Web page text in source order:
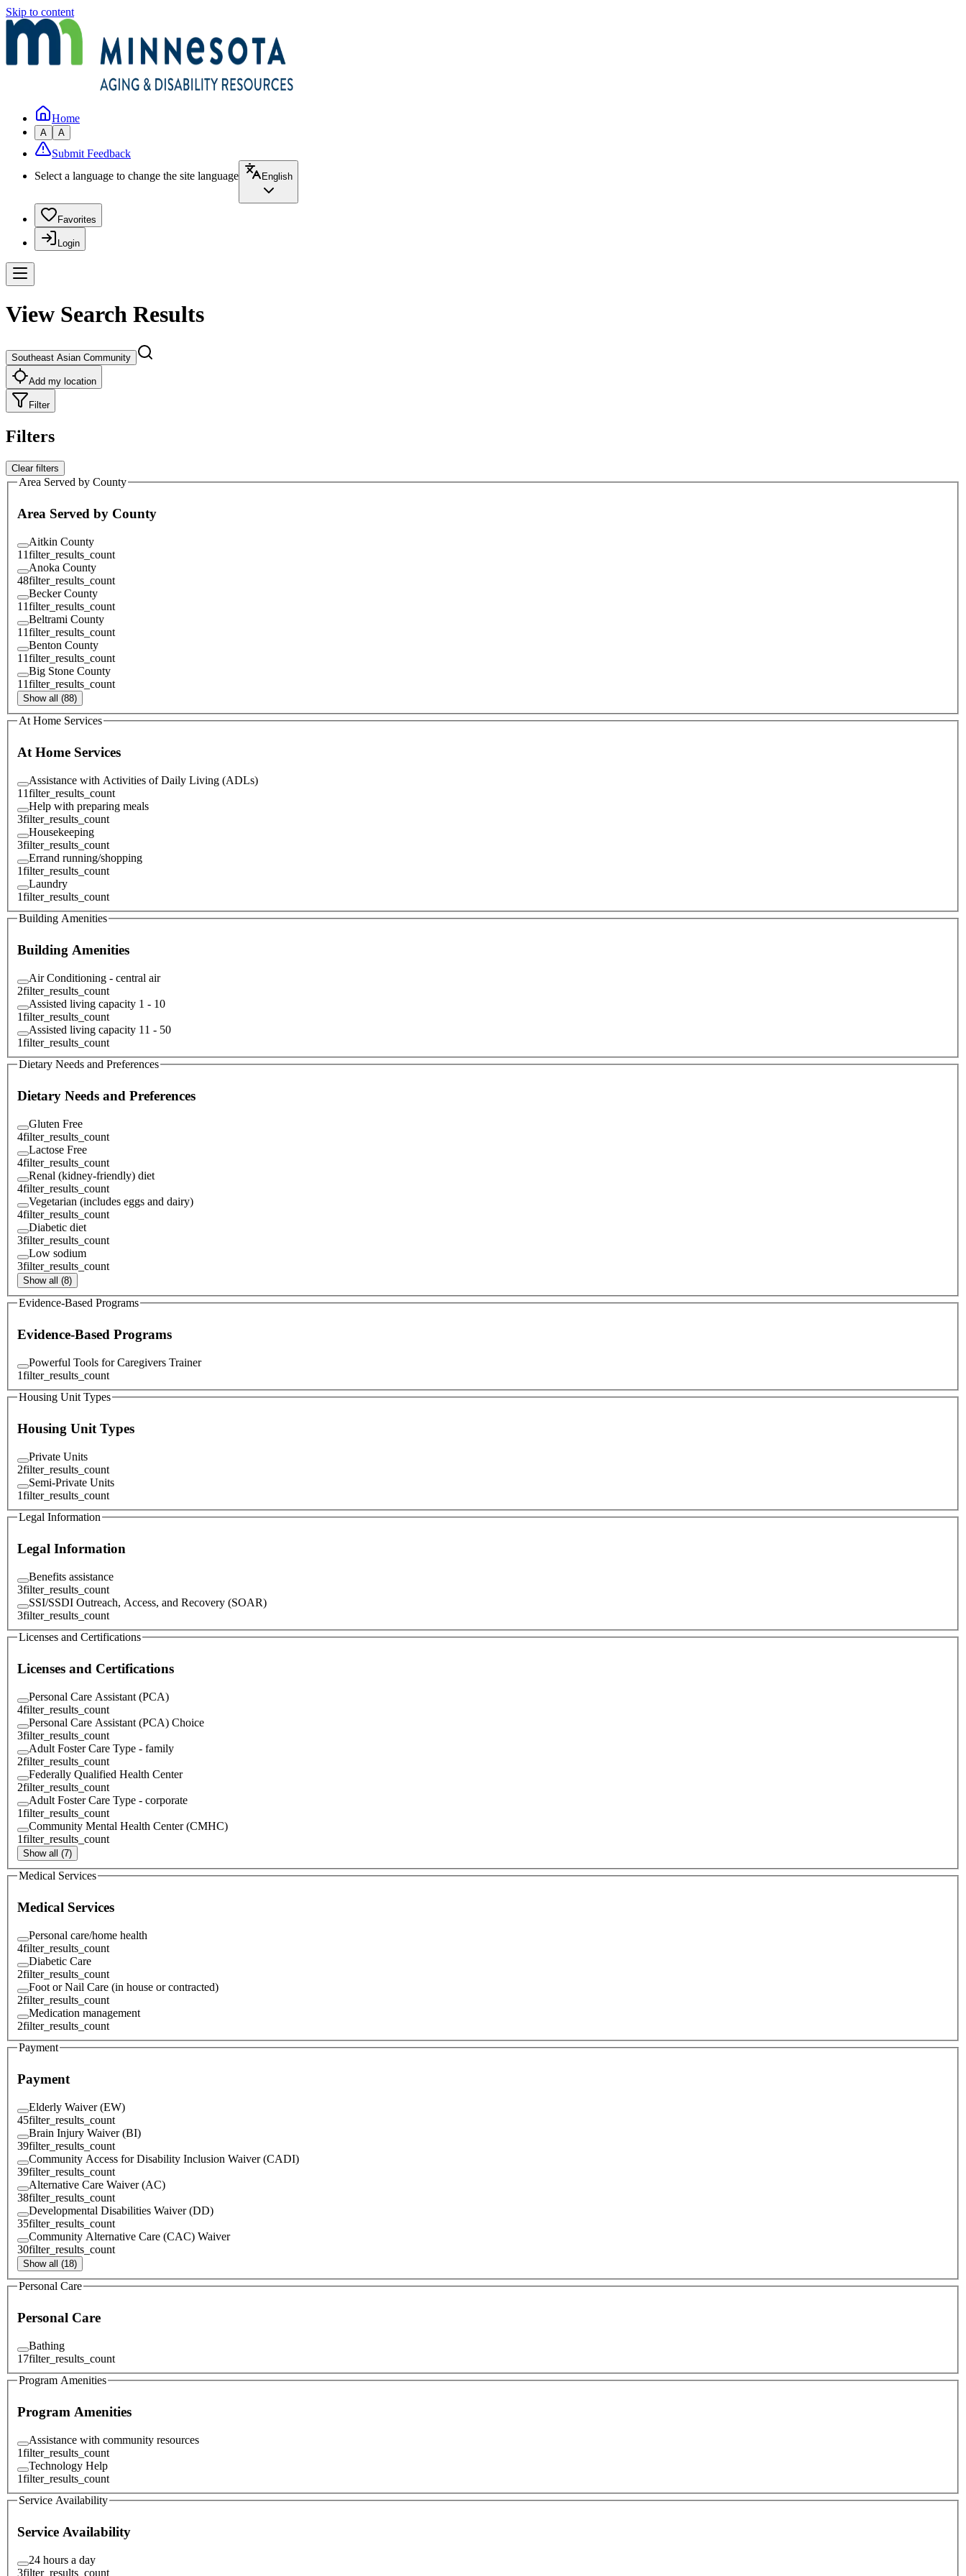
Skip to content
Home
A A
Submit Feedback
Select a language to change the site language
English
Favorites
Login
View Search Results
Southeast Asian Community
Add my location
Filter
Filters
Clear filters
Area Served by County
Area Served by County
Aitkin County
11filter_results_count
Anoka County
48filter_results_count
Becker County
11filter_results_count
Beltrami County
11filter_results_count
Benton County
11filter_results_count
Big Stone County
11filter_results_count
Show all (88)
At Home Services
At Home Services
Assistance with Activities of Daily Living (ADLs)
11filter_results_count
Help with preparing meals
3filter_results_count
Housekeeping
3filter_results_count
Errand running/shopping
1filter_results_count
Laundry
1filter_results_count
Building Amenities
Building Amenities
Air Conditioning - central air
2filter_results_count
Assisted living capacity 1 - 10
1filter_results_count
Assisted living capacity 11 - 50
1filter_results_count
Dietary Needs and Preferences
Dietary Needs and Preferences
Gluten Free
4filter_results_count
Lactose Free
4filter_results_count
Renal (kidney-friendly) diet
4filter_results_count
Vegetarian (includes eggs and dairy)
4filter_results_count
Diabetic diet
3filter_results_count
Low sodium
3filter_results_count
Show all (8)
Evidence-Based Programs
Evidence-Based Programs
Powerful Tools for Caregivers Trainer
1filter_results_count
Housing Unit Types
Housing Unit Types
Private Units
2filter_results_count
Semi-Private Units
1filter_results_count
Legal Information
Legal Information
Benefits assistance
3filter_results_count
SSI/SSDI Outreach, Access, and Recovery (SOAR)
3filter_results_count
Licenses and Certifications
Licenses and Certifications
Personal Care Assistant (PCA)
4filter_results_count
Personal Care Assistant (PCA) Choice
3filter_results_count
Adult Foster Care Type - family
2filter_results_count
Federally Qualified Health Center
2filter_results_count
Adult Foster Care Type - corporate
1filter_results_count
Community Mental Health Center (CMHC)
1filter_results_count
Show all (7)
Medical Services
Medical Services
Personal care/home health
4filter_results_count
Diabetic Care
2filter_results_count
Foot or Nail Care (in house or contracted)
2filter_results_count
Medication management
2filter_results_count
Payment
Payment
Elderly Waiver (EW)
45filter_results_count
Brain Injury Waiver (BI)
39filter_results_count
Community Access for Disability Inclusion Waiver (CADI)
39filter_results_count
Alternative Care Waiver (AC)
38filter_results_count
Developmental Disabilities Waiver (DD)
35filter_results_count
Community Alternative Care (CAC) Waiver
30filter_results_count
Show all (18)
Personal Care
Personal Care
Bathing
17filter_results_count
Program Amenities
Program Amenities
Assistance with community resources
1filter_results_count
Technology Help
1filter_results_count
Service Availability
Service Availability
24 hours a day
3filter_results_count